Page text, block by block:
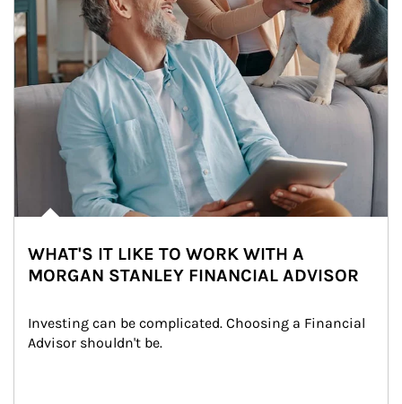
WHAT'S IT LIKE TO WORK WITH A
MORGAN STANLEY FINANCIAL ADVISOR
Investing can be complicated. Choosing a Financial
Advisor shouldn't be.